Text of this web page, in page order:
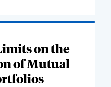
on the
of Mutual